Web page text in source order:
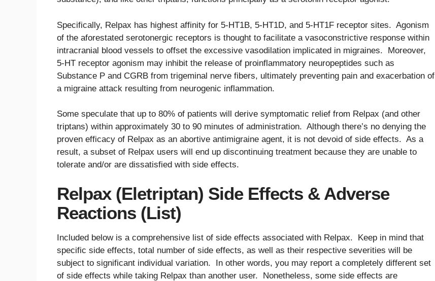
Specifically, Relpax has highest affinity for 5-HT1B, 5-HT1D, and 5-HT1F receptor sites. Agonism
of the aforestated serotonergic receptors is thought to facilitate a vasoconstrictive response within
intracranial blood vessels to offset the excessive vasodilation implicated in migraines. Moreover,
5-HT receptor agonism may inhibit the release of proinflammatory neuropeptides such as
Substance P and CGRB from trigeminal nerve fibers, ultimately preventing pain and exacerbation of
a migraine attack resulting from neurogenic inflammation.
Some speculate that up to 80% of patients will derive symptomatic relief from Relpax (and other
triptans) within approximately 30 to 90 minutes of administration. Although there’s no denying the
proven efficacy of Relpax as an abortive antimigraine agent, it is not devoid of side effects. As a
result, a subset of Relpax users will end up discontinuing treatment because they are unable to
tolerate and/or are dissatisfied with side effects.
Relpax (Eletriptan) Side Effects & Adverse
Reactions (List)
Included below is a comprehensive list of side effects associated with Relpax. Keep in mind that
specific side effects, total number of side effects, as well as their respective severities will be
subject to significant individual variation. In other words, you may report a completely different set
of side effects while taking Relpax than another user. Nonetheless, some side effects are